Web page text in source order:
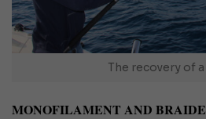
The recovery of
MONOFILAMENT AND